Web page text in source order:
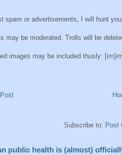
spam or advertisements, I will hunt
may be moderated. Trolls will be
images may be included thusly:
Subscribe to: Post
public health is (almost)